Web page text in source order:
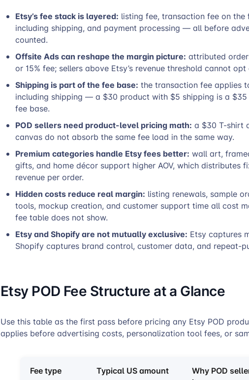
Etsy’s fee stack is layered: listing fee, transaction fee on
including shipping, and payment processing — all before
counted.
Offsite Ads can reshape the margin picture: attributed
or 15% fee; sellers above Etsy’s revenue threshold cannot
Shipping is part of the fee base: the transaction fee applies
including shipping — a $30 product with $5 shipping is a
fee base.
POD sellers need product-level pricing math: a $30 T-shirt
canvas do not absorb the same fee load in the same way.
Premium categories handle Etsy fees better: wall art,
gifts, and home décor support higher AOV, which distributes
revenue per order.
Hidden costs reduce real margin: listing renewals, sample
tools, mockup creation, and customer support time all cost
fee table does not show.
Etsy and Shopify are not mutually exclusive: Etsy captures
Shopify captures brand control, customer data, and repeat-
Etsy POD Fee Structure at a Glance
Use this table as the first pass before pricing any Etsy POD
applies before advertising costs, personalization tool fees, or
Fee type Typical US amount
Why POD